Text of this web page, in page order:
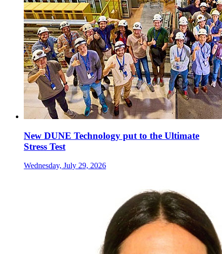
New DUNE Technology put to the Ultimate
Stress Test
Wednesday, July 29, 2026